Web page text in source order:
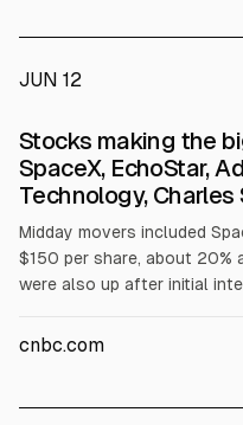
JUN 12
Stocks making the
SpaceX, EchoStar,
Technology, Charles
Midday movers included
$150 per share, about 20%
were also up after initial
Redwire -11%). Nasdaq
Digital ~+6%). Charles
cnbc.com